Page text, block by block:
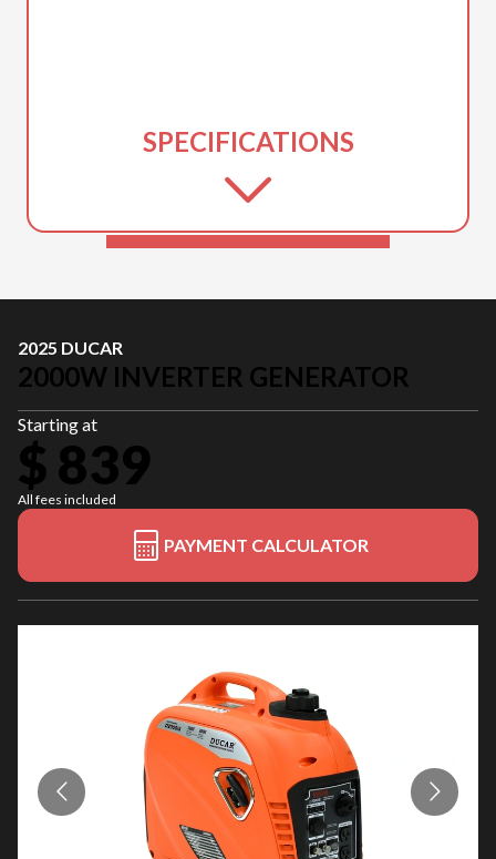
SPECIFICATIONS
2025 DUCAR
2000W INVERTER GENERATOR
Starting at
$ 839
All fees included
PAYMENT CALCULATOR